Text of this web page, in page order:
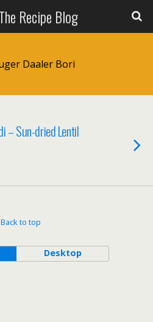
Recipe Blog
Daaler Bori
– Sun-dried Lentil
Back to top
Desktop